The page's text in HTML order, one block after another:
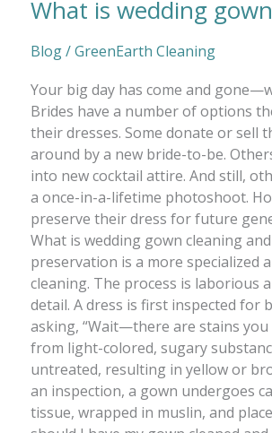
What is wedding
Blog/GreenEarth Cleaning
Your big day has come and
Brides have a number of options
their dresses. Some donate or sell
around by a new bride-to-be.
into new cocktail attire. And still,
a once-in-a-lifetime photoshoot.
preserve their dress for future
What is wedding gown cleaning
preservation is a more specialized
cleaning. The process is laborious
detail. A dress is first inspected for
asking, “Wait—there are stains you
from light-colored, sugary
untreated, resulting in yellow or
an inspection, a gown undergoes
tissue, wrapped in muslin, and